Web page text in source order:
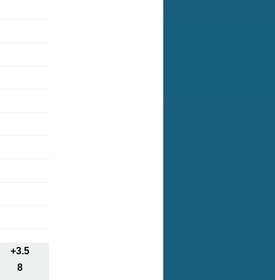
+3.5
8